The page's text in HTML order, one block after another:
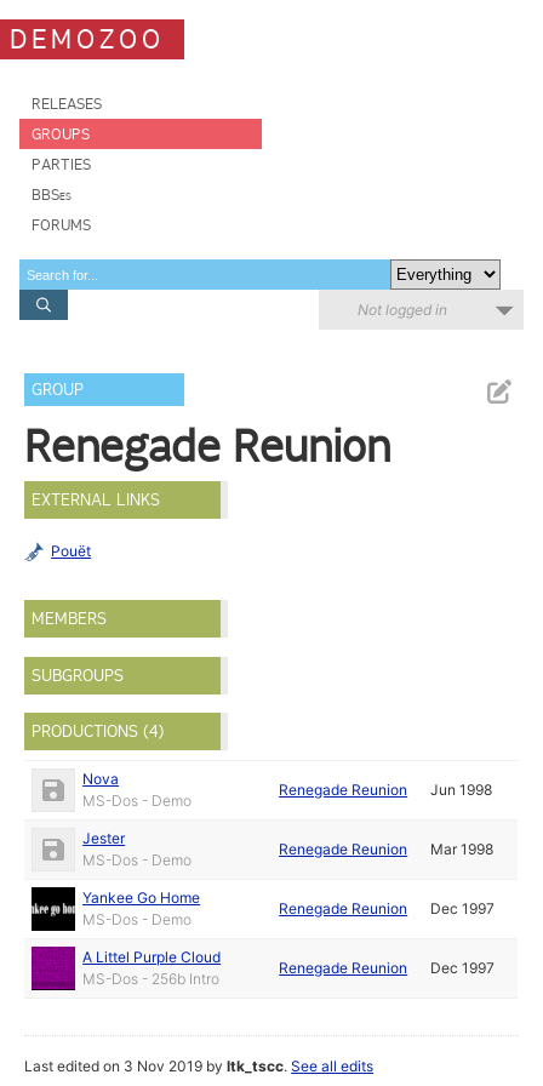
DEMOZOO
RELEASES
GROUPS
PARTIES
BBSes
FORUMS
Not logged in
GROUP
Renegade Reunion
EXTERNAL LINKS
Pouët
MEMBERS
SUBGROUPS
PRODUCTIONS (4)
Nova
MS-Dos - Demo
Renegade Reunion Jun 1998
Jester
MS-Dos - Demo
Renegade Reunion Mar 1998
Yankee Go Home
MS-Dos - Demo
Renegade Reunion Dec 1997
A Littel Purple Cloud
MS-Dos - 256b Intro
Renegade Reunion Dec 1997
Last edited on 3 Nov 2019 byltk_tscc.See all edits